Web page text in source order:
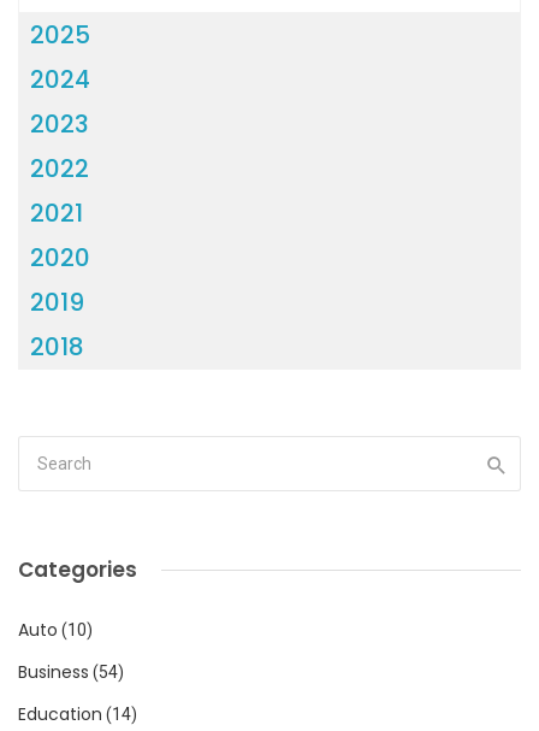
2025
2024
2023
2022
2021
2020
2019
2018
Categories
Auto (10)
Business (54)
Education (14)